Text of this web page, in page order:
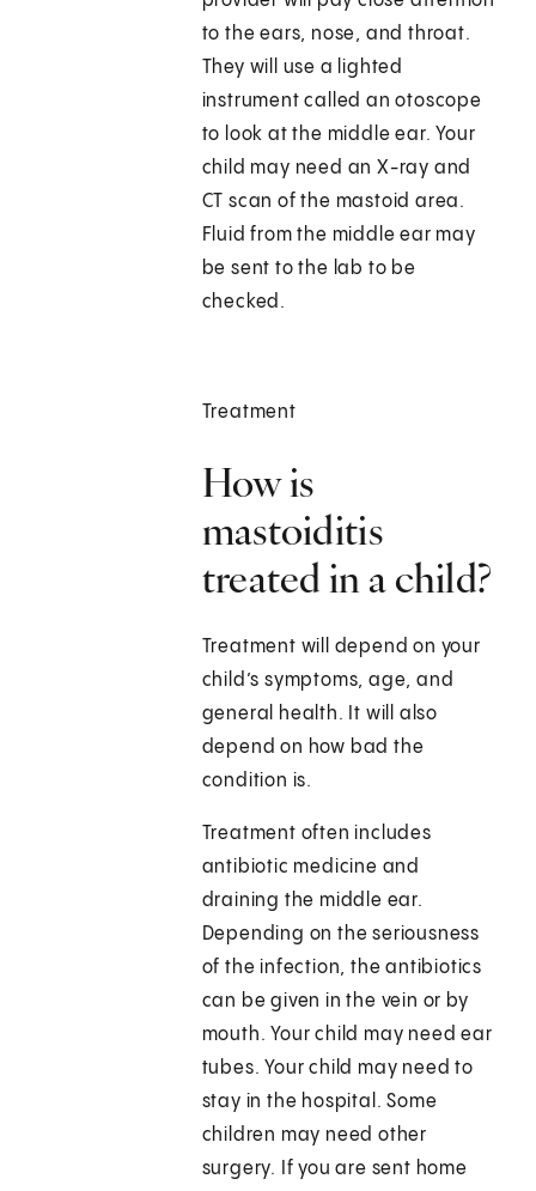
to the ears, nose, and throat.
They will use a lighted
instrument called an otoscope
to look at the middle ear. Your
child may need an X-ray and
CT scan of the mastoid area.
Fluid from the middle ear may
be sent to the lab to be
checked.
Treatment
How is
mastoiditis
treated in a child?
Treatment will depend on your
child’s symptoms, age, and
general health. It will also
depend on how bad the
condition is.
Treatment often includes
antibiotic medicine and
draining the middle ear.
Depending on the seriousness
of the infection, the antibiotics
can be given in the vein or by
mouth. Your child may need ear
tubes. Your child may need to
stay in the hospital. Some
children may need other
surgery. If you are sent home